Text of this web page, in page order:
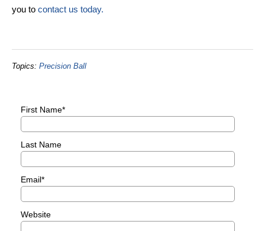
you to contact us today.
Topics: Precision Ball
First Name*
Last Name
Email*
Website